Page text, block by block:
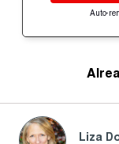
Auto-
Liza